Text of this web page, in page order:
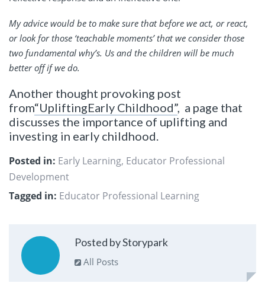
My advice would be to make sure that before we act, or react,
or look for those ‘teachable moments’ that we consider those
two fundamental why’s. Us and the children will be much
better off if we do.
Another thought provoking post
from“UpliftingEarly Childhood”, a page that
discusses the importance of uplifting and
investing in early childhood.
Posted in: Early Learning, Educator Professional
Development
Tagged in: Educator Professional Learning
Posted by Storypark
All Posts